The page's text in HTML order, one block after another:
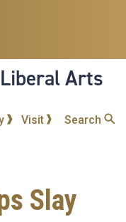
Arts
Visit Search
Slay